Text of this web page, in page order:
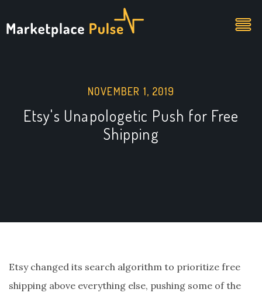
NOVEMBER 1, 2019
Etsy's Unapologetic Push for Free
Shipping
Etsy changed its search algorithm to prioritize free
shipping above everything else, pushing some of the